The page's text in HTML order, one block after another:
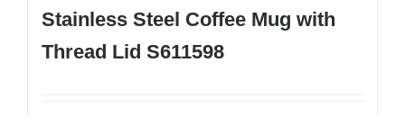
Stainless Steel Coffee Mug with
Thread Lid S611598